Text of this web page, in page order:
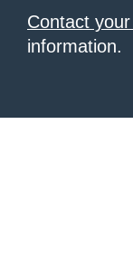
Contact
information.